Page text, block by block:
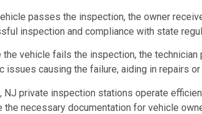
passes the inspection, the owner
inspection and compliance with state
the vehicle fails the inspection, the
issues causing the failure, aiding in repairs or
NJ private inspection stations operate
the necessary documentation for vehicle